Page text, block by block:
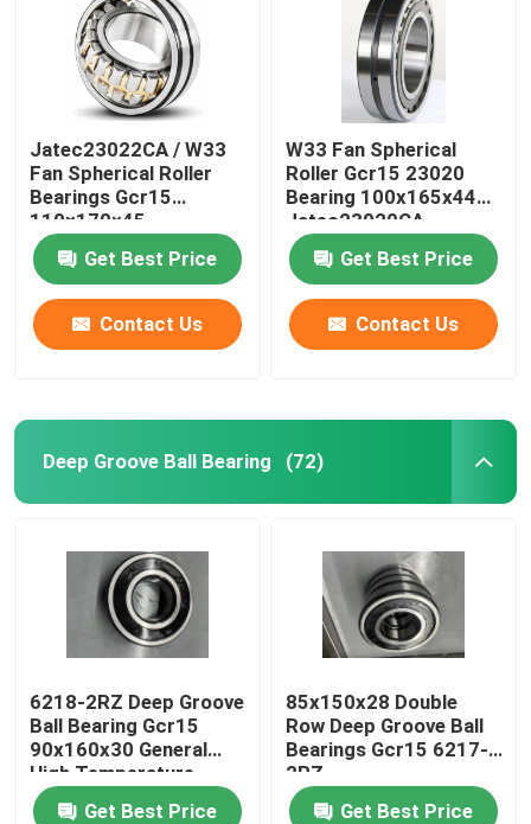
Jatec23022CA / W33
Fan Spherical Roller
Bearings Gcr15
110×170×45
Get Best Price
Contact Us
W33 Fan Spherical
Roller Gcr15 23020
Bearing 100x165x44
Jatec23020CA
Get Best Price
Contact Us
Deep Groove Ball Bearing (72)
6218-2RZ Deep Groove
Ball Bearing Gcr15
90x160x30 General
High Temperature
Motor
Get Best Price
85x150x28 Double
Row Deep Groove Ball
Bearings Gcr15 6217-
2RZ
Get Best Price